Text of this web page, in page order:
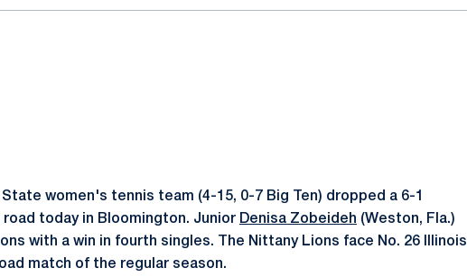
State women's tennis team (4-15, 0-7 Big Ten) dropped a 6-1
today in Bloomington. Junior Denisa Zobeideh (Weston, Fla.)
with a win in fourth singles. The Nittany Lions face No. 26 Illinois
match of the regular season.